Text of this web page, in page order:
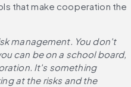
that make cooperation the
management. You don't
can be on a school board,
It's something
at the risks and the